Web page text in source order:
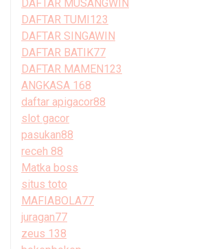
DAFTAR MUSANGWIN
DAFTAR TUMI123
DAFTAR SINGAWIN
DAFTAR BATIK77
DAFTAR MAMEN123
ANGKASA 168
daftar apigacor88
slot gacor
pasukan88
receh 88
Matka boss
situs toto
MAFIABOLA77
juragan77
zeus 138